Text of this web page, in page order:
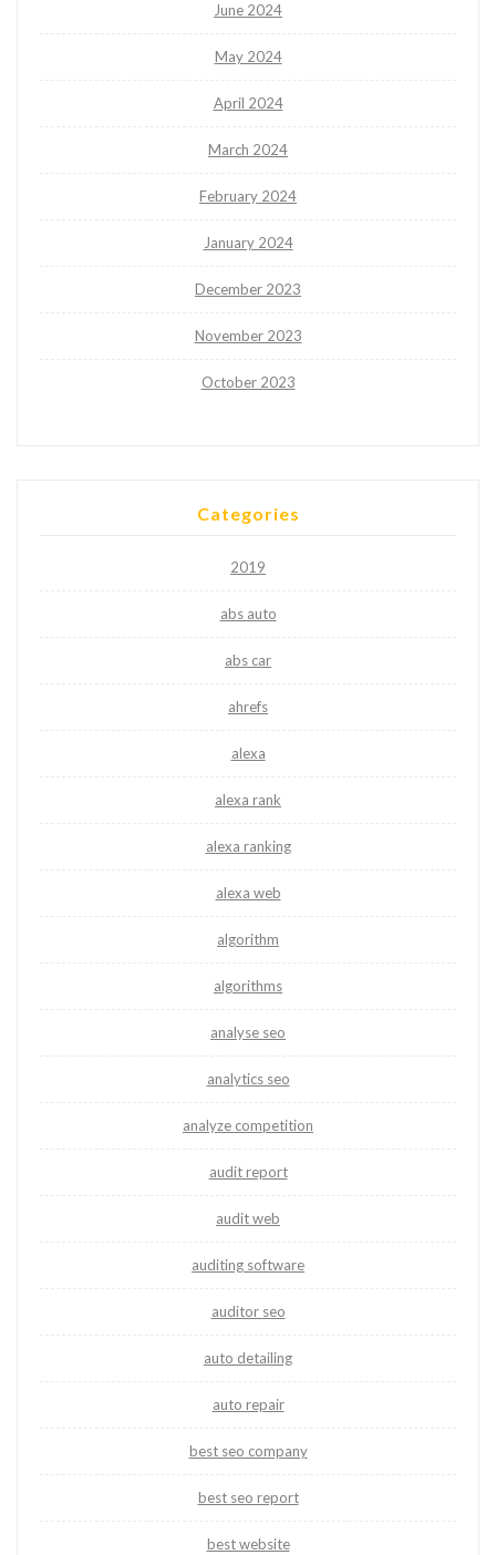
June 2024
May 2024
April 2024
March 2024
February 2024
January 2024
December 2023
November 2023
October 2023
Categories
2019
abs auto
abs car
ahrefs
alexa
alexa rank
alexa ranking
alexa web
algorithm
algorithms
analyse seo
analytics seo
analyze competition
audit report
audit web
auditing software
auditor seo
auto detailing
auto repair
best seo company
best seo report
best website